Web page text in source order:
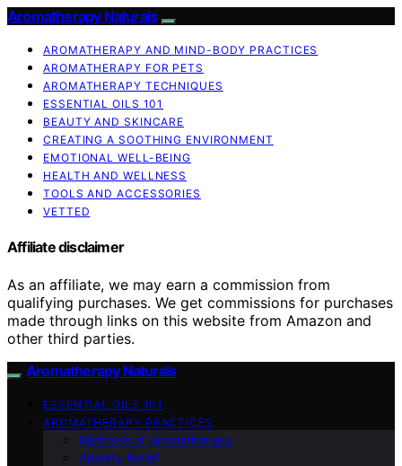
Aromatherapy Naturals
AROMATHERAPY AND MIND-BODY PRACTICES
AROMATHERAPY FOR PETS
AROMATHERAPY TECHNIQUES
ESSENTIAL OILS 101
BEAUTY AND SKINCARE
CREATING A SOOTHING ENVIRONMENT
EMOTIONAL WELL-BEING
HEALTH AND WELLNESS
TOOLS AND ACCESSORIES
VETTED
Affiliate disclaimer
As an affiliate, we may earn a commission from
qualifying purchases. We get commissions for purchases
made through links on this website from Amazon and
other third parties.
Aromatherapy Naturals
ESSENTIAL OILS 101
AROMATHERAPY PRACTICES
Methods of Aromatherapy
Anxiety Relief